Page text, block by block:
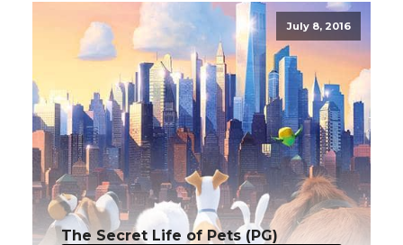
July 8, 2016
The Secret Life of Pets (PG)